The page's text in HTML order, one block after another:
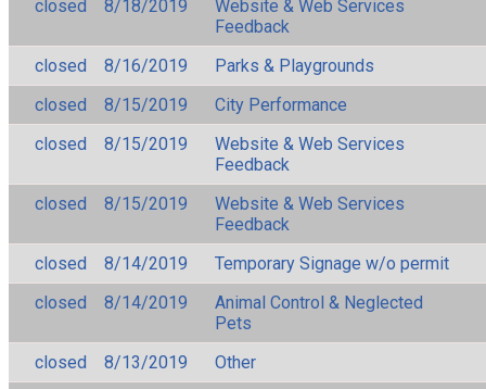
closed
8/18/2019
Website & Web Services
Feedback
closed
8/16/2019
Parks & Playgrounds
closed
8/15/2019
City Performance
closed
8/15/2019
Website & Web Services
Feedback
closed
8/15/2019
Website & Web Services
Feedback
closed
8/14/2019
Temporary Signage w/o permit
closed
8/14/2019
Animal Control & Neglected
Pets
closed
8/13/2019
Other